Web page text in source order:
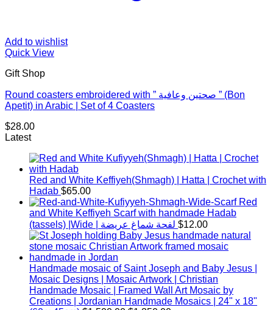
Add to wishlist
Quick View
Gift Shop
Round coasters embroidered with ” صحتين وعافية ” (Bon
Apetit) in Arabic | Set of 4 Coasters
$28.00
Latest
Red and White Keffiyeh(Shmagh) | Hatta | Crochet with
Hadab $65.00
Red
and White Keffiyeh Scarf with handmade Hadab
(tassels) |Wide | لفحة شماغ عريضة $12.00
Handmade mosaic of Saint Joseph and Baby Jesus |
Mosaic Designs | Mosaic Artwork | Christian
Handmade Mosaic | Framed Wall Art Mosaic by
Creations | Jordanian Handmade Mosaics | 24" x 18"